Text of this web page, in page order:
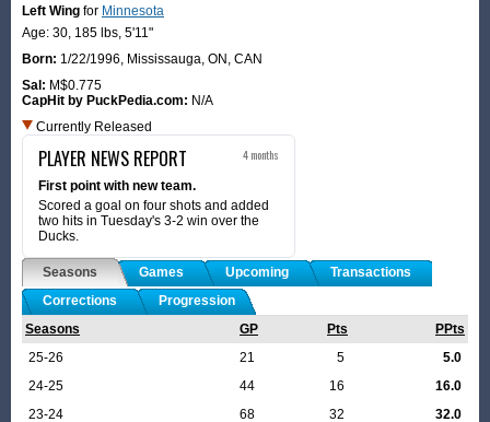
Left Wing for Minnesota
Age: 30, 185 lbs, 5'11"
Born: 1/22/1996, Mississauga, ON, CAN
Sal: M$0.775
CapHit by PuckPedia.com: N/A
Currently Released
PLAYER NEWS REPORT 4 months
First point with new team.
Scored a goal on four shots and added
two hits in Tuesday's 3-2 win over the
Ducks.
Seasons Games Upcoming
Transactions
Corrections
Progression
Seasons
GP Pts
PPts
25-26
21 5
5.0
24-25
44 16
16.0
23-24
68 32
32.0